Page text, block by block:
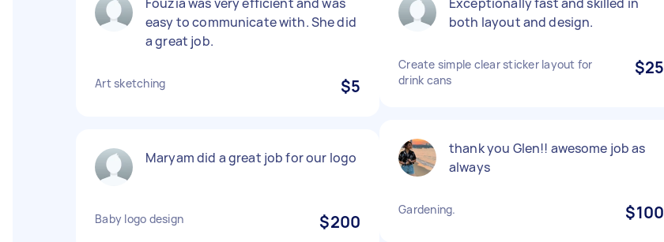
easy to communicate with. She did
a great job.
Art sketching $5
Maryam did a great job for our logo
Baby logo design $200
both layout and design.
Create simple clear sticker layout for
drink cans
$25
thank you Glen!! awesome job as
always
Gardening. $100